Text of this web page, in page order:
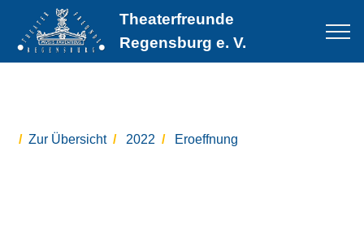
Theaterfreunde
Regensburg e. V.
Zur Übersicht 2022 Eroeffnung